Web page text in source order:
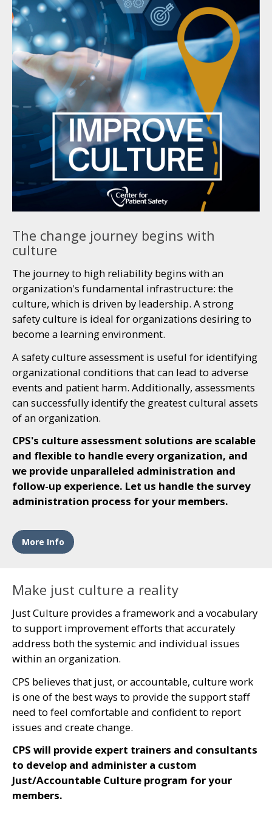
The change journey begins with
culture
The journey to high reliability begins with an
organization's fundamental infrastructure: the
culture, which is driven by leadership. A strong
safety culture is ideal for organizations desiring to
become a learning environment.
A safety culture assessment is useful for identifying
organizational conditions that can lead to adverse
events and patient harm. Additionally, assessments
can successfully identify the greatest cultural assets
of an organization.
CPS's culture assessment solutions are scalable
and flexible to handle every organization, and
we provide unparalleled administration and
follow-up experience. Let us handle the survey
administration process for your members.
More Info
Make just culture a reality
Just Culture provides a framework and a vocabulary
to support improvement efforts that accurately
address both the systemic and individual issues
within an organization.
CPS believes that just, or accountable, culture work
is one of the best ways to provide the support staff
need to feel comfortable and confident to report
issues and create change.
CPS will provide expert trainers and consultants
to develop and administer a custom
Just/Accountable Culture program for your
members.